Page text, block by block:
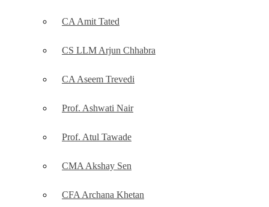
CA Amit Tated
CS LLM Arjun Chhabra
CA Aseem Trevedi
Prof. Ashwati Nair
Prof. Atul Tawade
CMA Akshay Sen
CFA Archana Khetan